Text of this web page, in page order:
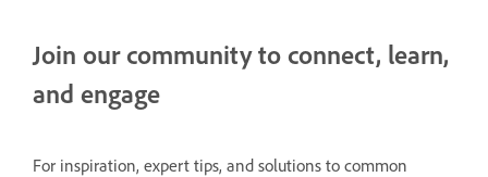
Join our community to connect, learn,
and engage
For inspiration, expert tips, and solutions to common